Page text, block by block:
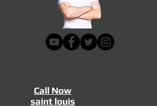
Call Now
saint louis